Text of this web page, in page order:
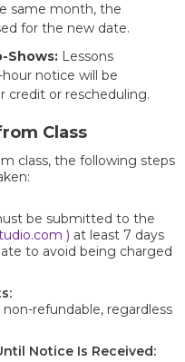
same month, the
for the new date.
Shows: Lessons
notice will be
credit or rescheduling.
Class
class, the following steps
be submitted to the
) at least 7 days
to avoid being charged
refundable, regardless
Notice Is Received: